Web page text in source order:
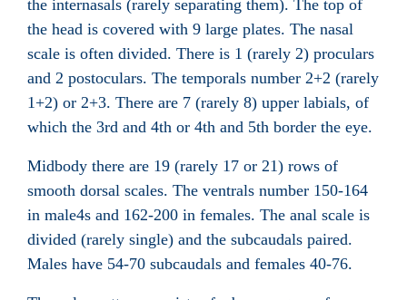
the internasals (rarely separating them). The top of
the head is covered with 9 large plates. The nasal
scale is often divided. There is 1 (rarely 2) proculars
and 2 postoculars. The temporals number 2+2 (rarely
1+2) or 2+3. There are 7 (rarely 8) upper labials, of
which the 3rd and 4th or 4th and 5th border the eye.
Midbody there are 19 (rarely 17 or 21) rows of
smooth dorsal scales. The ventrals number 150-164
in male4s and 162-200 in females. The anal scale is
divided (rarely single) and the subcaudals paired.
Males have 54-70 subcaudals and females 40-76.